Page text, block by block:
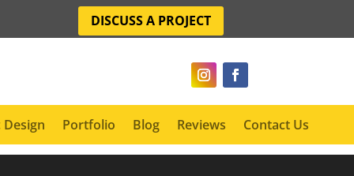
DISCUSS A PROJECT
Portfolio Blog Reviews Contact Us